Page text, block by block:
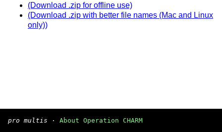
(Download .zip for offline use)
(Download .zip with better file names (Mac and Linux
only))
pro multis · About Operation CHARM